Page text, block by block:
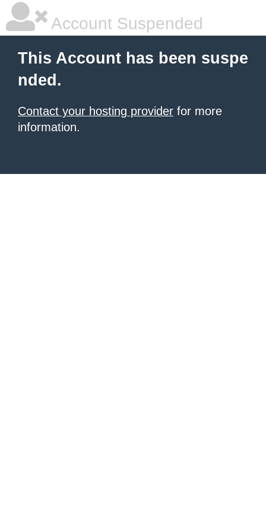
Account Suspended
This Account has been suspe
nded.
Contact your hosting provider for more
information.